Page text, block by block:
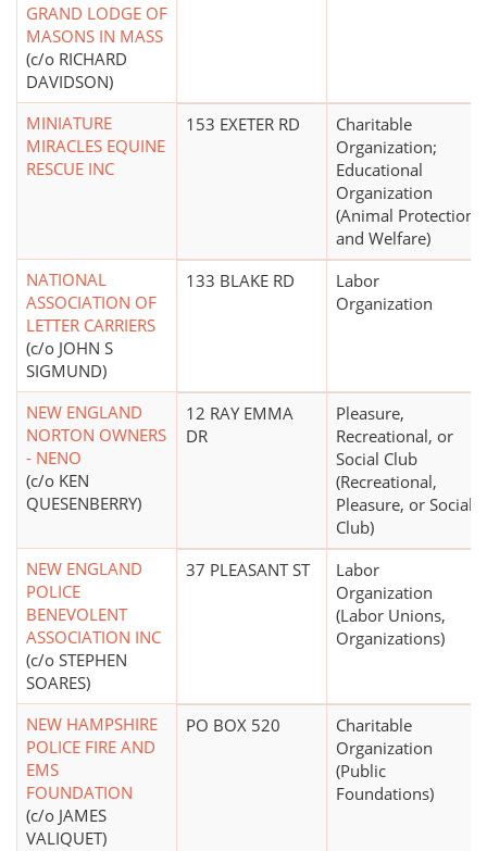
GRAND LODGE OF
MASONS IN MASS
(c/o RICHARD
DAVIDSON)
MINIATURE
MIRACLES EQUINE
RESCUE INC
153 EXETER RD
Charitable
Organization;
Educational
Organization
(Animal Protection
and Welfare)
NATIONAL
ASSOCIATION OF
LETTER CARRIERS
(c/o JOHN S
SIGMUND)
133 BLAKE RD
Labor
Organization
NEW ENGLAND
NORTON OWNERS
- NENO
(c/o KEN
QUESENBERRY)
12 RAY EMMA
DR
Pleasure,
Recreational, or
Social Club
(Recreational,
Pleasure, or Social
Club)
NEW ENGLAND
POLICE
BENEVOLENT
ASSOCIATION INC
(c/o STEPHEN
SOARES)
37 PLEASANT ST
Labor
Organization
(Labor Unions,
Organizations)
NEW HAMPSHIRE
POLICE FIRE AND
EMS
FOUNDATION
(c/o JAMES
VALIQUET)
PO BOX 520
Charitable
Organization
(Public
Foundations)